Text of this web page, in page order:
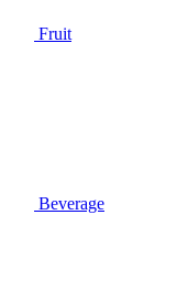
Fruit
Beverage